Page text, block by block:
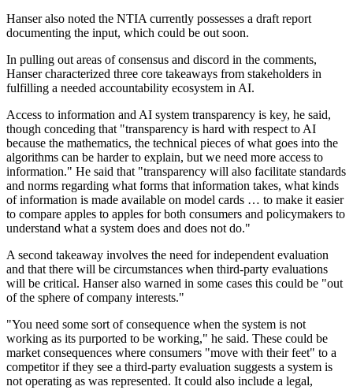
Hanser also noted the NTIA currently possesses a draft report
documenting the input, which could be out soon.
In pulling out areas of consensus and discord in the comments,
Hanser characterized three core takeaways from stakeholders in
fulfilling a needed accountability ecosystem in AI.
Access to information and AI system transparency is key, he said,
though conceding that "transparency is hard with respect to AI
because the mathematics, the technical pieces of what goes into the
algorithms can be harder to explain, but we need more access to
information." He said that "transparency will also facilitate standards
and norms regarding what forms that information takes, what kinds
of information is made available on model cards … to make it easier
to compare apples to apples for both consumers and policymakers to
understand what a system does and does not do."
A second takeaway involves the need for independent evaluation
and that there will be circumstances when third-party evaluations
will be critical. Hanser also warned in some cases this could be "out
of the sphere of company interests."
"You need some sort of consequence when the system is not
working as its purported to be working," he said. These could be
market consequences where consumers "move with their feet" to a
competitor if they see a third-party evaluation suggests a system is
not operating as was represented. It could also include a legal,